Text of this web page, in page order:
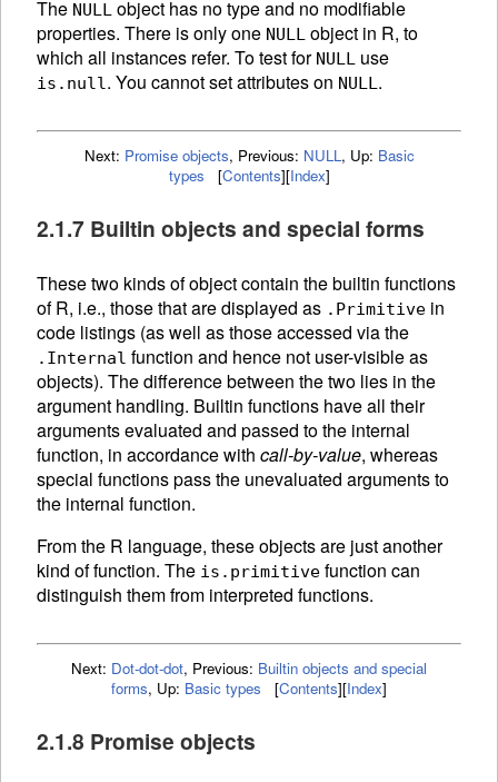
The NULL object has no type and no modifiable
properties. There is only one NULL object in R, to
which all instances refer. To test for NULL use
is.null. You cannot set attributes on NULL.
Next: Promise objects, Previous: NULL, Up: Basic
types
[Contents][Index]
2.1.7 Builtin objects and special forms
These two kinds of object contain the builtin functions
of R, i.e., those that are displayed as .Primitive in
code listings (as well as those accessed via the
.Internal function and hence not user-visible as
objects). The difference between the two lies in the
argument handling. Builtin functions have all their
arguments evaluated and passed to the internal
function, in accordance with call-by-value, whereas
special functions pass the unevaluated arguments to
the internal function.
From the R language, these objects are just another
kind of function. The is.primitive function can
distinguish them from interpreted functions.
Next: Dot-dot-dot, Previous: Builtin objects and special
forms, Up: Basic types [Contents][Index]
2.1.8 Promise objects